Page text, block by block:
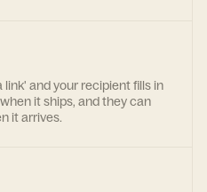
and your recipient fills in
it ships, and they can
it arrives.